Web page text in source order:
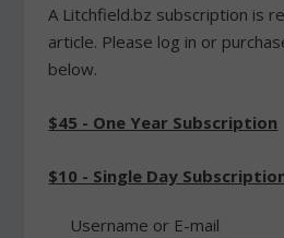
A Litchfield.bz subscription is
article. Please log in or
below.
$45 - One Year Subscription
$10 - Single Day
Username or E-mail